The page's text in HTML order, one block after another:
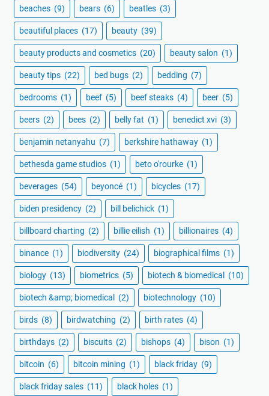
beaches (9) bears (6) beatles (3)
beautiful places (17) beauty (39)
beauty products and cosmetics (20) beauty salon (1)
beauty tips (22) bed bugs (2) bedding (7)
bedrooms (1) beef (5) beef steaks (4) beer (5)
beers (2) bees (2) belly fat (1) benedict xvi (3)
benjamin netanyahu (7) berkshire hathaway (1)
bethesda game studios (1) beto o'rourke (1)
beverages (54) beyoncé (1) bicycles (17)
biden presidency (2) bill belichick (1)
billboard charting (2) billie eilish (1) billionaires (4)
binance (1) biodiversity (24) biographical films (1)
biology (13) biometrics (5) biotech & biomedical (10)
biotech &amp; biomedical (2) biotechnology (10)
birds (8) birdwatching (2) birth rates (4)
birthdays (2) biscuits (2) bishops (4) bison (1)
bitcoin (6) bitcoin mining (1) black friday (9)
black friday sales (11) black holes (1)